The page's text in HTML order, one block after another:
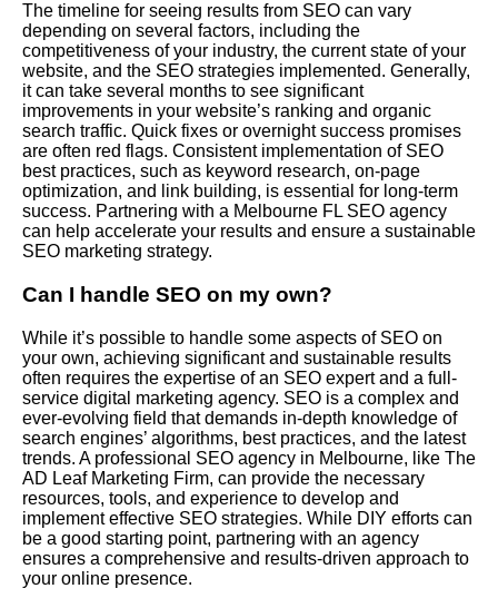
The timeline for seeing results from SEO can vary
depending on several factors, including the
competitiveness of your industry, the current state of your
website, and the SEO strategies implemented. Generally,
it can take several months to see significant
improvements in your website’s ranking and organic
search traffic. Quick fixes or overnight success promises
are often red flags. Consistent implementation of SEO
best practices, such as keyword research, on-page
optimization, and link building, is essential for long-term
success. Partnering with a Melbourne FL SEO agency
can help accelerate your results and ensure a sustainable
SEO marketing strategy.
Can I handle SEO on my own?
While it’s possible to handle some aspects of SEO on
your own, achieving significant and sustainable results
often requires the expertise of an SEO expert and a full-
service digital marketing agency. SEO is a complex and
ever-evolving field that demands in-depth knowledge of
search engines’ algorithms, best practices, and the latest
trends. A professional SEO agency in Melbourne, like The
AD Leaf Marketing Firm, can provide the necessary
resources, tools, and experience to develop and
implement effective SEO strategies. While DIY efforts can
be a good starting point, partnering with an agency
ensures a comprehensive and results-driven approach to
your online presence.